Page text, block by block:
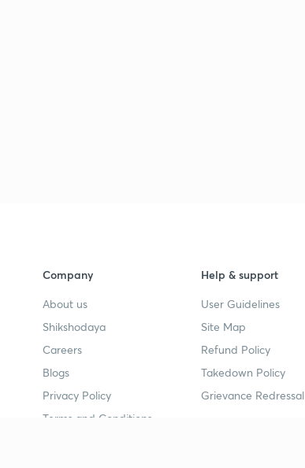
Company
About us
Shikshodaya
Careers
Blogs
Privacy Policy
Terms and Conditions
Help & support
User Guidelines
Site Map
Refund Policy
Takedown Policy
Grievance Redressal